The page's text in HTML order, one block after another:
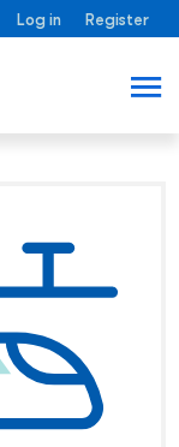
Log in Register